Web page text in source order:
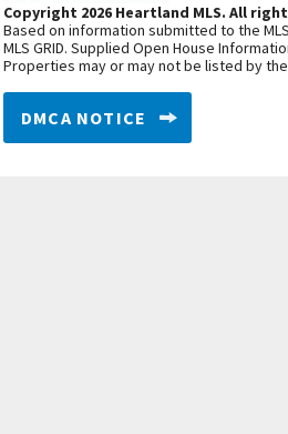
Copyright 2026 Heartland MLS. All
Based on information submitted to the
MLS GRID. Supplied Open House
Properties may or may not be listed by
DMCA NOTICE